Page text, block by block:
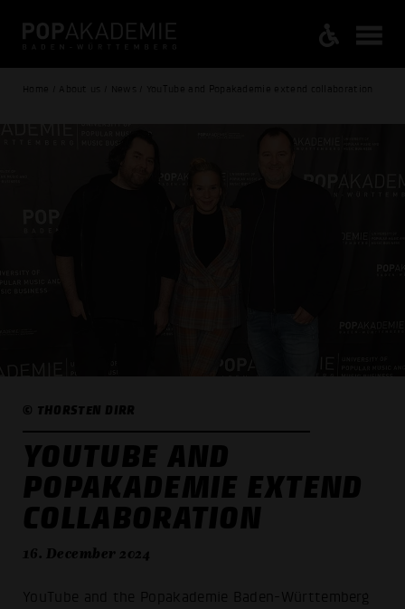
Home / About us / News / YouTube and Popakademie extend collaboration
© THORSTEN DIRR
YOUTUBE AND
POPAKADEMIE EXTEND
COLLABORATION
16. December 2024
YouTube and the Popakademie Baden-Württemberg